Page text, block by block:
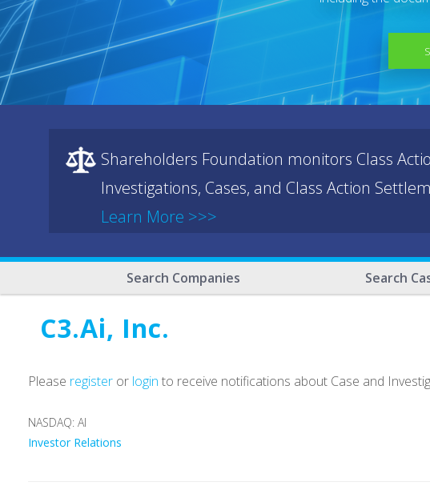
Shareholders Foundation monitors Class
Investigations, Cases, and Class Action
Learn More >>>
Search Companies Search
C3.ai, Inc.
Please register or login to receive notifications about Case and
NASDAQ: AI
Investor Relations